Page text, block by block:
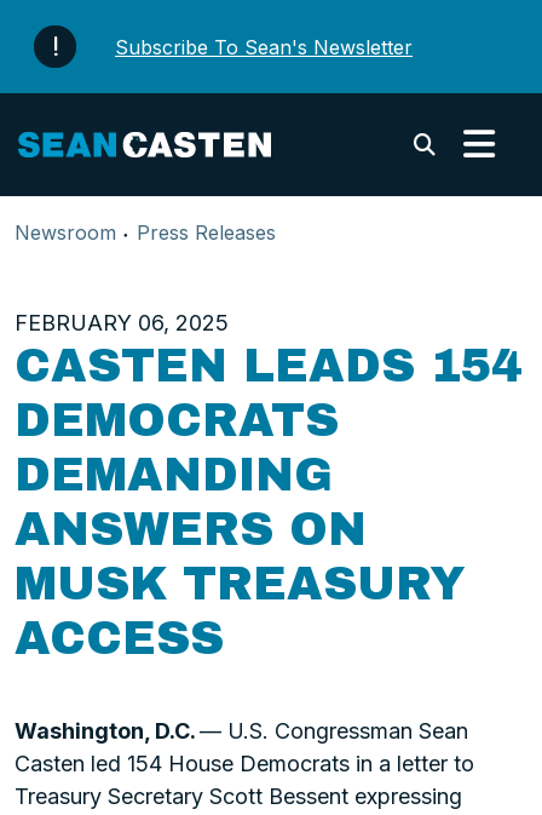
Subscribe To Sean's Newsletter
Newsroom Press Releases
FEBRUARY 06, 2025
CASTEN LEADS 154
DEMOCRATS
DEMANDING
ANSWERS ON
MUSK TREASURY
ACCESS
Washington, D.C.— U.S. Congressman Sean
Casten led 154 House Democrats in a letter to
Treasury Secretary Scott Bessent expressing